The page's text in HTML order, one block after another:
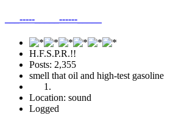
___-----_____------_____
H.F.S.P.R.!!
Posts: 2,355
smell that oil and high-test gasoline
Location: sound
Logged